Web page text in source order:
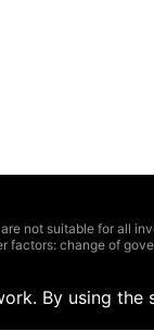
not suitable for all
change of
with a professional.
Outlined
stock exchange.
By using the